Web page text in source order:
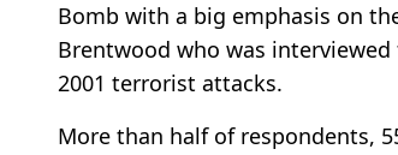
Bomb with a big emphasis on
Brentwood who was
2001 terrorist attacks.
More than half of respondents,